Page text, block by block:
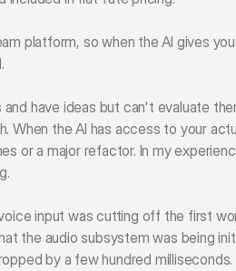
platform, so when the AI gives
have ideas but can't evaluate
When the AI has access to your
or a major refactor. In my
input was cutting off the first
the audio subsystem was being
by a few hundred